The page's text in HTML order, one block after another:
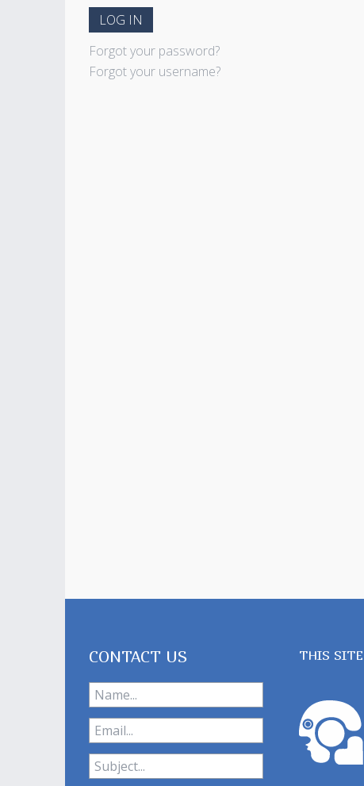
LOG IN
Forgot your password?
Forgot your username?
CONTACT US THIS